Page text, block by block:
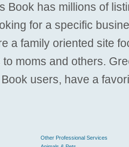
Book has millions of
for a specific
a family oriented site
moms and others.
users, have a
Other Professional Services